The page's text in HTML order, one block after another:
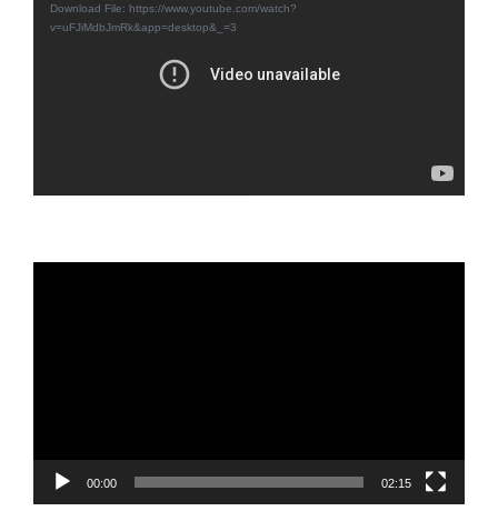
Download File: https://www.youtube.com/watch?
v=uFJiMdbJmRk&app=desktop&_=3
00:00 02:15